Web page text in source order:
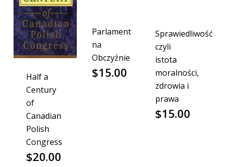
Half a
Century
of
Canadian
Polish
Congress
$20.00
Parlament
na
Obczyźnie
$15.00
Sprawiedliwość
czyli
istota
moralności,
zdrowia i
prawa
$15.00